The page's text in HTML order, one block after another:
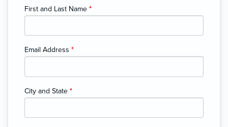
First and Last Name *
Email Address *
City and State *